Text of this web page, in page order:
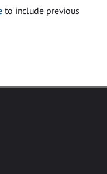
to include previous